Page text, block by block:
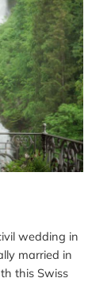
wedding in
married in
this Swiss